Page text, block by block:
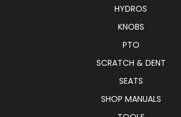
HYDROS
KNOBS
PTO
SCRATCH & DENT
SEATS
SHOP MANUALS